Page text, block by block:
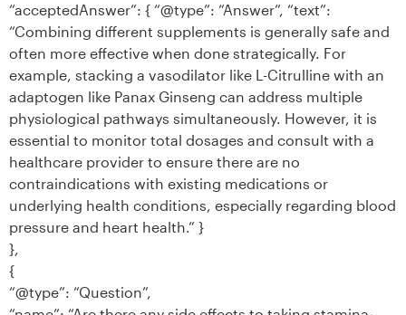
“acceptedAnswer”: { “@type”: “Answer”, “text”:
“Combining different supplements is generally safe and
often more effective when done strategically. For
example, stacking a vasodilator like L-Citrulline with an
adaptogen like Panax Ginseng can address multiple
physiological pathways simultaneously. However, it is
essential to monitor total dosages and consult with a
healthcare provider to ensure there are no
contraindications with existing medications or
underlying health conditions, especially regarding blood
pressure and heart health.” }
},
{
“@type”: “Question”,